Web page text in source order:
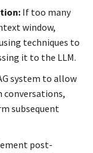
If too many
window,
techniques to
it to the LLM.
system to allow
subsequent
post-